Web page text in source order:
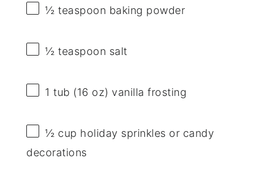
½ teaspoon baking powder
½ teaspoon salt
1 tub (16 oz) vanilla frosting
½ cup holiday sprinkles or candy
decorations